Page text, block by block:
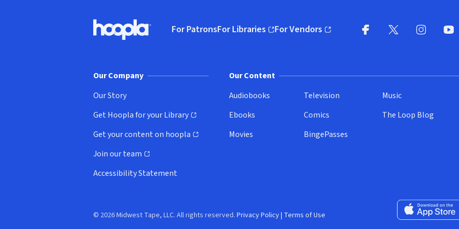
Hoopla logo, Go to homepage
For PatronsFor Libraries
(opens in new window)
For Vendors
(opens in new window)
Our Company
Our Story
Get Hoopla for your Library
(opens in new window)
Get your content on hoopla
(opens in new window)
Join our team
(opens in new window)
Accessibility Statement
Our Content
Audiobooks
Ebooks
Movies
Television
Comics
BingePasses
Music
The Loop Blog
Download on the
© 2026 Midwest Tape, LLC. All rights reserved. Privacy Policy| Terms of Use